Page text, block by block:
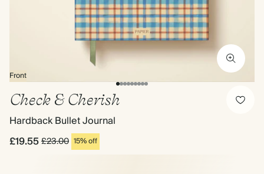
Front
Check & Cherish
Hardback Bullet Journal
£19.55£23.00 15% off